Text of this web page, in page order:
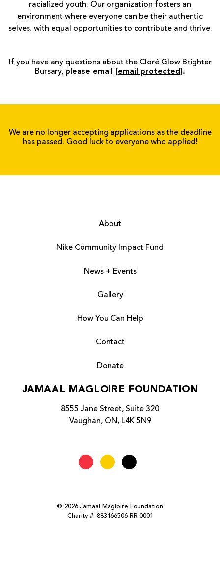
racialized youth. Our organization fosters an
environment where everyone can be their authentic
selves, with equal opportunities to contribute and thrive.
If you have any questions about the Cloré Glow Brighter
Bursary, please email [email protected] .
We are no longer accepting applications as the deadline
has passed. Good luck to everyone who applied!
About
Nike Community Impact Fund
News + Events
Gallery
How You Can Help
Contact
Donate
JAMAAL MAGLOIRE FOUNDATION
8555 Jane Street, Suite 320
Vaughan, ON, L4K 5N9
© 2026 Jamaal Magloire Foundation
Charity #: 883166506 RR 0001